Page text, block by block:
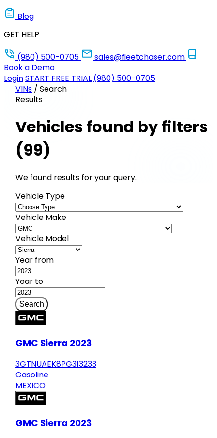
Blog
GET HELP
(980) 500-0705
sales@fleetchaser.com
Book a Demo
LoginSTART FREE TRIAL (980) 500-0705
VINs / Search
Results
Vehicles found by filters
(99)
We found results for your query.
Vehicle Type
Vehicle Make
Vehicle Model
Year from
Year to
Search
GMC Sierra 2023
3GTNUAEK8PG313233
Gasoline
MEXICO
GMC Sierra 2023